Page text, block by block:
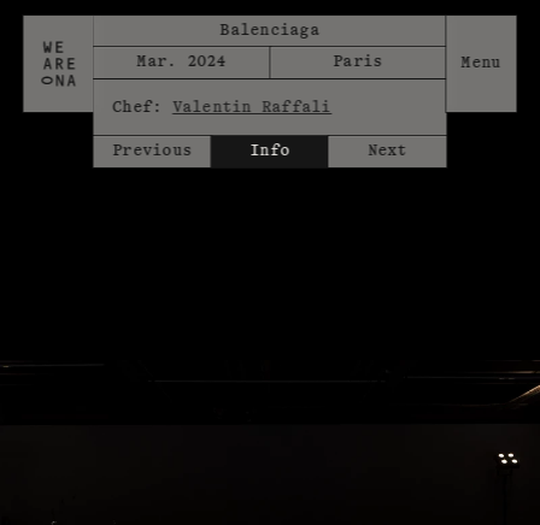
Balenciaga
Mar. 2024
Paris
Chef: Valentin Raffali
Previous Info Next